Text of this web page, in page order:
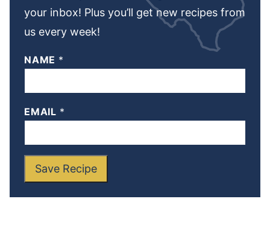
your inbox! Plus you’ll get new recipes from
us every week!
NAME *
EMAIL *
Save Recipe